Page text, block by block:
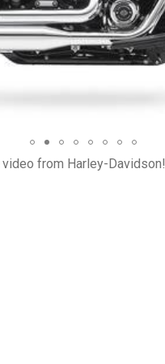
from Harley-Davidson!